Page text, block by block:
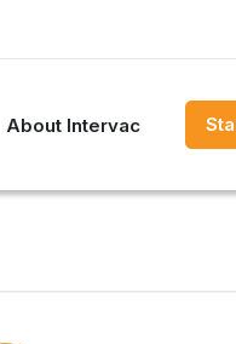
About Intervac